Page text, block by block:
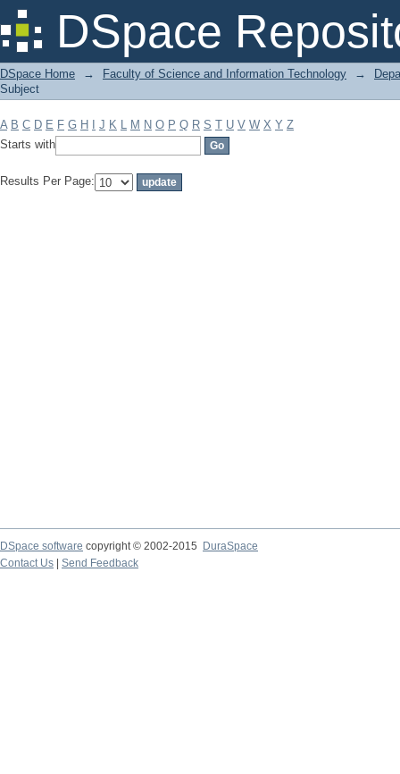
DSpace
Filter by: Subject
DSpace Home → Faculty of Science and Information Technology →
Subject
A B C D E F G H J K L M N O P Q R S T U V W X Y Z
Starts with
Results Per Page:
DSpace software copyright © 2002-2015
DuraSpace
Contact Us
Send Feedback